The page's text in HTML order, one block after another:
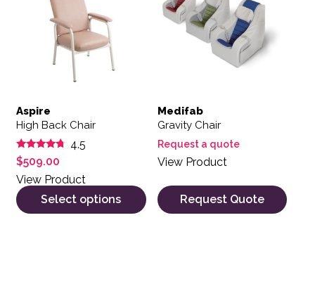
Aspire
High Back Chair
Rated
4.50
out of 5
4.5
$509.00
View Product
Select options
Medifab
Gravity Chair
Request a quote
View Product
Request Quote